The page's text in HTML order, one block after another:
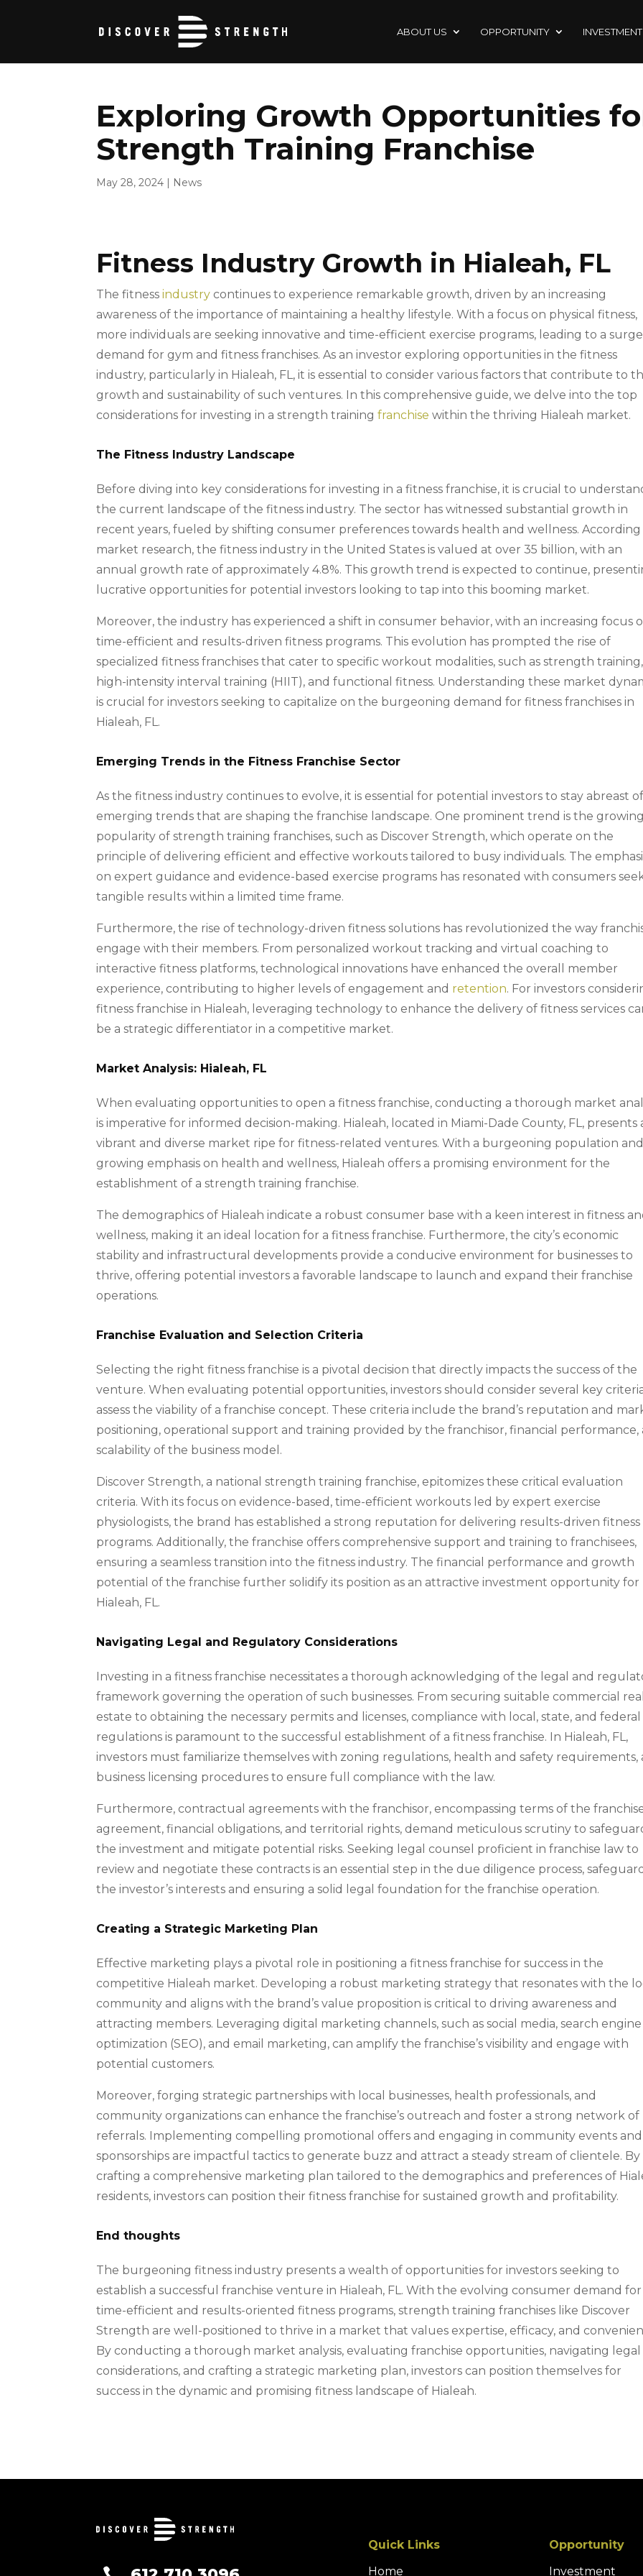
ABOUT US OPPORTUNITY INVESTMENT
Exploring Growth Opportunities
Strength Training Franchise
May 28, 2024 | News
Fitness Industry Growth in Hialeah, FL
The fitnessindustry continues to experience remarkable growth, driven by an increasing
awareness of the importance of maintaining a healthy lifestyle. With a focus on physical fitness,
more individuals are seeking innovative and time-efficient exercise programs, leading to a
demand for gym and fitness franchises. As an investor exploring opportunities in the fitness
industry, particularly in Hialeah, FL, it is essential to consider various factors that contribute to
growth and sustainability of such ventures. In this comprehensive guide, we delve into the top
considerations for investing in a strength trainingfranchise within the thriving Hialeah market.
The Fitness Industry Landscape
Before diving into key considerations for investing in a fitness franchise, it is crucial to
the current landscape of the fitness industry. The sector has witnessed substantial growth in
recent years, fueled by shifting consumer preferences towards health and wellness.
market research, the fitness industry in the United States is valued at over 35 billion, with an
annual growth rate of approximately 4.8%. This growth trend is expected to continue,
lucrative opportunities for potential investors looking to tap into this booming market.
Moreover, the industry has experienced a shift in consumer behavior, with an increasing focus
time-efficient and results-driven fitness programs. This evolution has prompted the rise of
specialized fitness franchises that cater to specific workout modalities, such as strength training,
high-intensity interval training (HIIT), and functional fitness. Understanding these market
is crucial for investors seeking to capitalize on the burgeoning demand for fitness franchises in
Hialeah, FL.
Emerging Trends in the Fitness Franchise Sector
As the fitness industry continues to evolve, it is essential for potential investors to stay abreast of
emerging trends that are shaping the franchise landscape. One prominent trend is the growing
popularity of strength training franchises, such as Discover Strength, which operate on the
principle of delivering efficient and effective workouts tailored to busy individuals. The
on expert guidance and evidence-based exercise programs has resonated with consumers
tangible results within a limited time frame.
Furthermore, the rise of technology-driven fitness solutions has revolutionized the way
engage with their members. From personalized workout tracking and virtual coaching to
interactive fitness platforms, technological innovations have enhanced the overall member
experience, contributing to higher levels of engagement and retention. For investors
fitness franchise in Hialeah, leveraging technology to enhance the delivery of fitness services
be a strategic differentiator in a competitive market.
Market Analysis: Hialeah, FL
When evaluating opportunities to open a fitness franchise, conducting a thorough market
is imperative for informed decision-making. Hialeah, located in Miami-Dade County, FL, presents
vibrant and diverse market ripe for fitness-related ventures. With a burgeoning population
growing emphasis on health and wellness, Hialeah offers a promising environment for the
establishment of a strength training franchise.
The demographics of Hialeah indicate a robust consumer base with a keen interest in fitness
wellness, making it an ideal location for a fitness franchise. Furthermore, the city’s economic
stability and infrastructural developments provide a conducive environment for businesses to
thrive, offering potential investors a favorable landscape to launch and expand their franchise
operations.
Franchise Evaluation and Selection Criteria
Selecting the right fitness franchise is a pivotal decision that directly impacts the success of the
venture. When evaluating potential opportunities, investors should consider several key
assess the viability of a franchise concept. These criteria include the brand’s reputation and
positioning, operational support and training provided by the franchisor, financial performance,
scalability of the business model.
Discover Strength, a national strength training franchise, epitomizes these critical evaluation
criteria. With its focus on evidence-based, time-efficient workouts led by expert exercise
physiologists, the brand has established a strong reputation for delivering results-driven fitness
programs. Additionally, the franchise offers comprehensive support and training to franchisees,
ensuring a seamless transition into the fitness industry. The financial performance and growth
potential of the franchise further solidify its position as an attractive investment opportunity for
Hialeah, FL.
Navigating Legal and Regulatory Considerations
Investing in a fitness franchise necessitates a thorough acknowledging of the legal and
framework governing the operation of such businesses. From securing suitable commercial real
estate to obtaining the necessary permits and licenses, compliance with local, state, and federal
regulations is paramount to the successful establishment of a fitness franchise. In Hialeah, FL,
investors must familiarize themselves with zoning regulations, health and safety requirements,
business licensing procedures to ensure full compliance with the law.
Furthermore, contractual agreements with the franchisor, encompassing terms of the
agreement, financial obligations, and territorial rights, demand meticulous scrutiny to
the investment and mitigate potential risks. Seeking legal counsel proficient in franchise law to
review and negotiate these contracts is an essential step in the due diligence process,
the investor’s interests and ensuring a solid legal foundation for the franchise operation.
Creating a Strategic Marketing Plan
Effective marketing plays a pivotal role in positioning a fitness franchise for success in the
competitive Hialeah market. Developing a robust marketing strategy that resonates with the
community and aligns with the brand’s value proposition is critical to driving awareness and
attracting members. Leveraging digital marketing channels, such as social media, search engine
optimization (SEO), and email marketing, can amplify the franchise’s visibility and engage with
potential customers.
Moreover, forging strategic partnerships with local businesses, health professionals, and
community organizations can enhance the franchise’s outreach and foster a strong network of
referrals. Implementing compelling promotional offers and engaging in community events and
sponsorships are impactful tactics to generate buzz and attract a steady stream of clientele. By
crafting a comprehensive marketing plan tailored to the demographics and preferences of
residents, investors can position their fitness franchise for sustained growth and profitability.
End thoughts
The burgeoning fitness industry presents a wealth of opportunities for investors seeking to
establish a successful franchise venture in Hialeah, FL. With the evolving consumer demand for
time-efficient and results-oriented fitness programs, strength training franchises like Discover
Strength are well-positioned to thrive in a market that values expertise, efficacy, and
By conducting a thorough market analysis, evaluating franchise opportunities, navigating legal
considerations, and crafting a strategic marketing plan, investors can position themselves for
success in the dynamic and promising fitness landscape of Hialeah.
Quick Links
Home
Opportunity
Investment